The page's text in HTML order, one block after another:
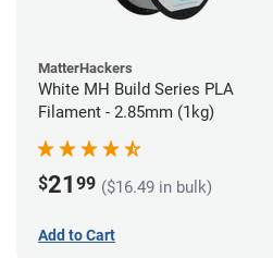
MatterHackers
White MH Build Series PLA
Filament - 2.85mm (1kg)
$21 99 ($16.49 in bulk)
Add to Cart